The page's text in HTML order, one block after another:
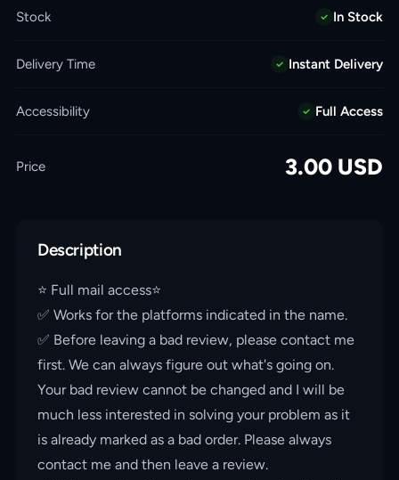
Stock In Stock
Delivery Time Instant Delivery
Accessibility Full Access
Price 3.00 USD
Description
⭐️ Full mail access⭐️
✅ Works for the platforms indicated in the name.
✅ Before leaving a bad review, please contact me
first. We can always figure out what's going on.
Your bad review cannot be changed and I will be
much less interested in solving your problem as it
is already marked as a bad order. Please always
contact me and then leave a review.